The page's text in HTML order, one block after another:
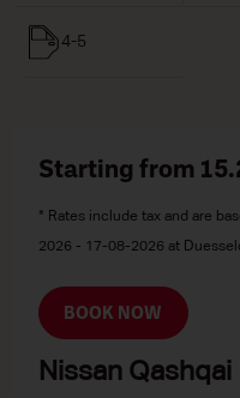
4-5
Starting from
* Rates include tax and are
2026 - 17-08-2026 at
BOOK NOW
Nissan Qashqai